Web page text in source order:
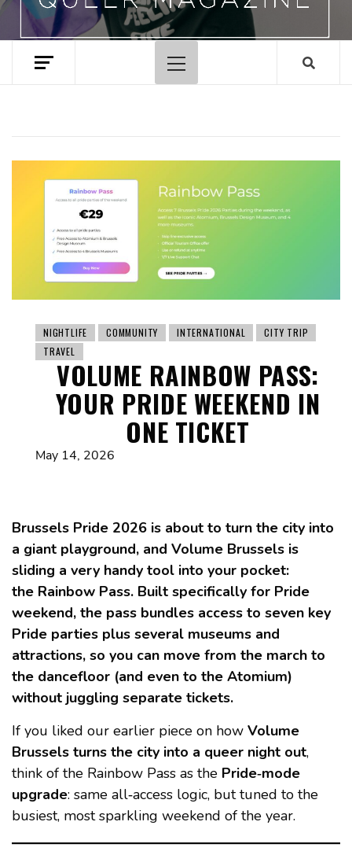
Primary
Menu
NIGHTLIFE COMMUNITY INTERNATIONAL
CITY TRIP
TRAVEL
VOLUME RAINBOW PASS:
YOUR PRIDE WEEKEND IN
ONE TICKET
May 14, 2026
Brussels Pride 2026 is about to turn the city into
a giant playground, and Volume Brussels is
sliding a very handy tool into your pocket:
the Rainbow Pass. Built specifically for Pride
weekend, the pass bundles access to seven key
Pride parties plus several museums and
attractions, so you can move from the march to
the dancefloor (and even to the Atomium)
without juggling separate tickets.
If you liked our earlier piece on how Volume
Brussels turns the city into a queer night out,
think of the Rainbow Pass as the Pride‑mode
upgrade: same all‑access logic, but tuned to the
busiest, most sparkling weekend of the year.